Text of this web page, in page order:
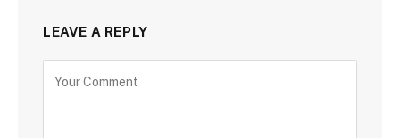
LEAVE A REPLY